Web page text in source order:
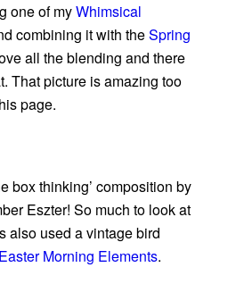
one of myWhimsical
combining it with theSpring
all the blending and there
That picture is amazing too
page.
box thinking’ composition by
Eszter! So much to look at
also used a vintage bird
Easter Morning Elements.